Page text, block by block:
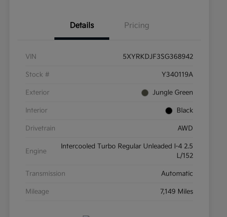
Details Pricing
VIN 5XYRKDJF3SG368942
Stock # Y340119A
Exterior Jungle Green
Interior Black
Drivetrain AWD
Engine
Intercooled Turbo Regular Unleaded I-4 2.5
L/152
Transmission Automatic
Mileage 7,149 Miles